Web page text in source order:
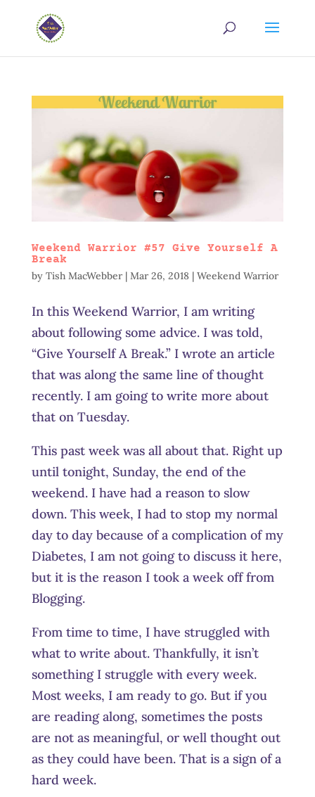
Weekend Warrior #57 Give Yourself A
Break
by Tish MacWebber| Mar 26, 2018| Weekend Warrior
In this Weekend Warrior, I am writing
about following some advice. I was told,
“Give Yourself A Break.” I wrote an article
that was along the same line of thought
recently. I am going to write more about
that on Tuesday.
This past week was all about that. Right up
until tonight, Sunday, the end of the
weekend. I have had a reason to slow
down. This week, I had to stop my normal
day to day because of a complication of my
Diabetes, I am not going to discuss it here,
but it is the reason I took a week off from
Blogging.
From time to time, I have struggled with
what to write about. Thankfully, it isn’t
something I struggle with every week.
Most weeks, I am ready to go. But if you
are reading along, sometimes the posts
are not as meaningful, or well thought out
as they could have been. That is a sign of a
hard week.